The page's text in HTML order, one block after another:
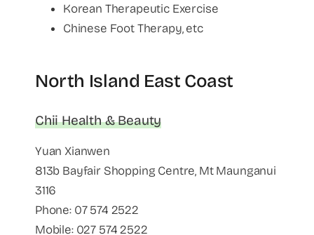
Korean Therapeutic Exercise
Chinese Foot Therapy, etc
North Island East Coast
Chii Health & Beauty
Yuan Xianwen
813b Bayfair Shopping Centre, Mt Maunganui
3116
Phone: 07 574 2522
Mobile: 027 574 2522